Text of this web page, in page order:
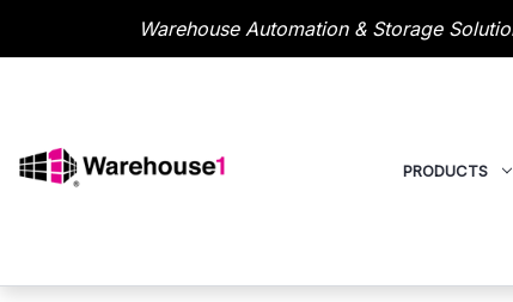
Warehouse Automation & Storage
PRODUCTS